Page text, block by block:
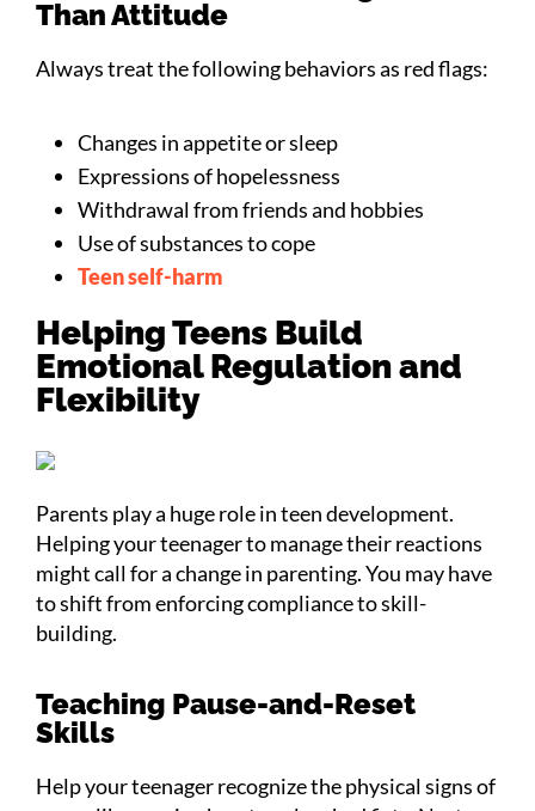
Than Attitude
Always treat the following behaviors as red flags:
Changes in appetite or sleep
Expressions of hopelessness
Withdrawal from friends and hobbies
Use of substances to cope
Teen self-harm
Helping Teens Build
Emotional Regulation and
Flexibility
Parents play a huge role in teen development.
Helping your teenager to manage their reactions
might call for a change in parenting. You may have
to shift from enforcing compliance to skill-
building.
Teaching Pause-and-Reset
Skills
Help your teenager recognize the physical signs of